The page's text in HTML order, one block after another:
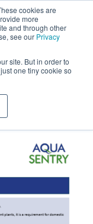
cookies are
more
and through other
see our Privacy
site. But in order to
one tiny cookie so
Contact Us
Alarm